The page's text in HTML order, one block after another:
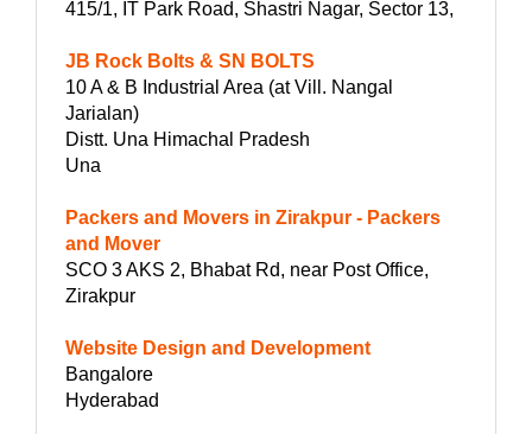
415/1, IT Park Road, Shastri Nagar, Sector 13,
JB Rock Bolts & SN BOLTS
10 A & B Industrial Area (at Vill. Nangal
Jarialan)
Distt. Una Himachal Pradesh
Una
Packers and Movers in Zirakpur - Packers
and Mover
SCO 3 AKS 2, Bhabat Rd, near Post Office,
Zirakpur
Website Design and Development
Bangalore
Hyderabad